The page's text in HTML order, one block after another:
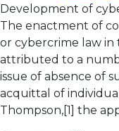
Development of
The enactment of
or cybercrime law in
attributed to a
issue of absence of
acquittal of
Thompson,[1] the